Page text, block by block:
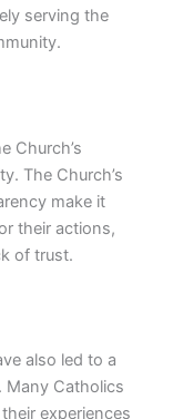
serving the
Church’s
The Church’s
make it
their actions,
of trust.
also led to a
Catholics
experiences